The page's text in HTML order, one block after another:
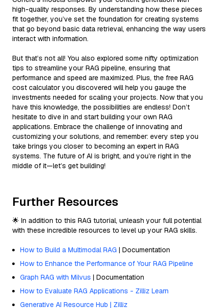
high-quality responses. By understanding how these pieces
fit together, you’ve set the foundation for creating systems
that go beyond basic data retrieval, enhancing the way users
interact with information.
But that’s not all! You also explored some nifty optimization
tips to streamline your RAG pipeline, ensuring that
performance and speed are maximized. Plus, the free RAG
cost calculator you discovered will help you gauge the
investments needed for scaling your projects. Now that you
have this knowledge, the possibilities are endless! Don’t
hesitate to dive in and start building your own RAG
applications. Embrace the challenge of innovating and
customizing your solutions, and remember: every step you
take brings you closer to becoming an expert in RAG
systems. The future of AI is bright, and you’re right in the
middle of it—let’s get building!
Further Resources
🌟 In addition to this RAG tutorial, unleash your full potential
with these incredible resources to level up your RAG skills.
How to Build a Multimodal RAG | Documentation
How to Enhance the Performance of Your RAG Pipeline
Graph RAG with Milvus | Documentation
How to Evaluate RAG Applications - Zilliz Learn
Generative AI Resource Hub | Zilliz